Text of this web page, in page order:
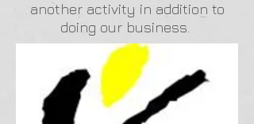
another activity in addition to
doing our business.